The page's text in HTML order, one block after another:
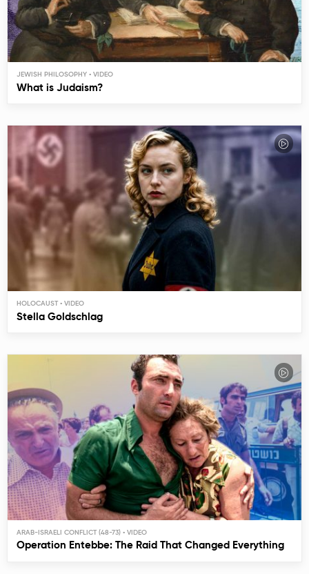
JEWISH PHILOSOPHY
What is Judaism?
HOLOCAUST
Stella Goldschlag
ARAB-ISRAELI CONFLICT (48-73)
Operation Entebbe: The Raid That Changed Everything